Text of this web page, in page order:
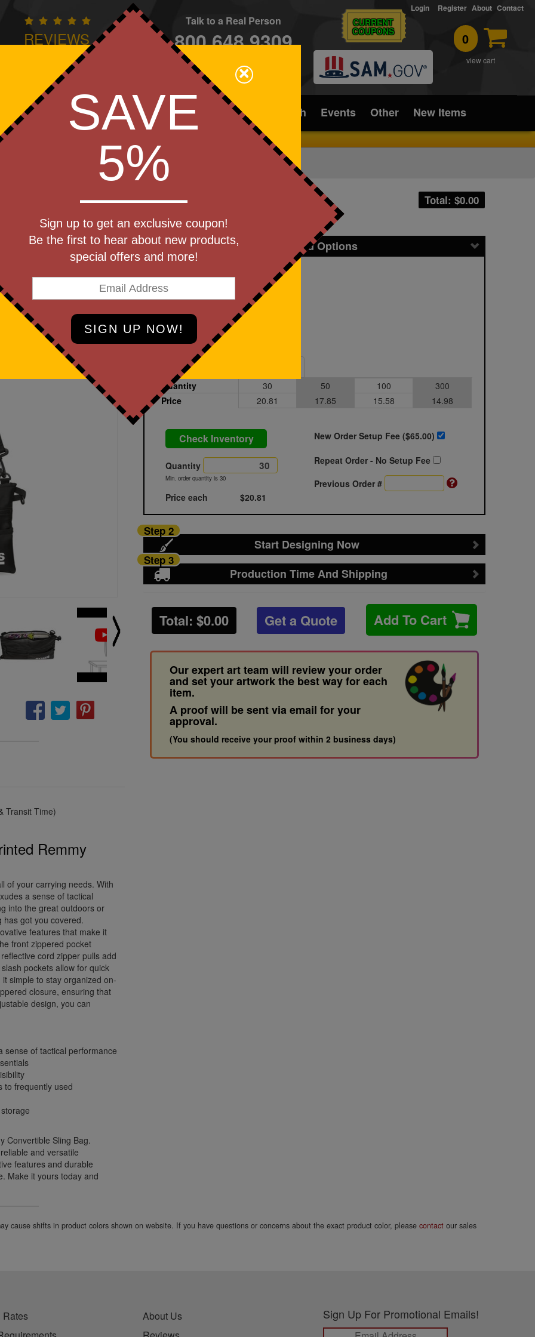
REVIEWS
Owned - We Care
Talk to a Real Person
800.648.9309
CONTACT
CURRENT
COUPONS 0
view cart
Login Register About Contact
Apparel Brands Golf Industry Home Office/Tech Events Other New Items
Designing Now!
Total: $0.00
Get a Quote
Pricing and Options
Step 1
Black
Printed
Quantity
30 50 100
300
Price
20.81 17.85 15.58 14.98
Check Inventory
Quantity
Min. order quantity is 30
Price each $20.81
New Order Setup Fee ($65.00)
Repeat Order - No Setup Fee
Previous Order #
Start Designing Now
Step 2
Production Time And Shipping
Step 3
Total: $0.00 Get a Quote Add To Cart
Our expert art team will review your order
and set your artwork the best way for each
item.
A proof will be sent via email for your
approval.
(You should receive your proof within 2 business days)
Transit Time)
Remmy
of your carrying needs. With
a sense of tactical
into the great outdoors or
has got you covered.
features that make it
front zippered pocket
cord zipper pulls add
pockets allow for quick
simple to stay organized on-
closure, ensuring that
design, you can
sense of tactical performance
to frequently used
Convertible Sling Bag.
and versatile
features and durable
Make it yours today and
cause shifts in product colors shown on website. If you have questions or concerns about the exact product color, pleasecontact our sales
×
SAVE
5%
Sign up to get an exclusive coupon!
Be the first to hear about new products,
special offers and more!
About Us
Sign Up For Promotional Emails!